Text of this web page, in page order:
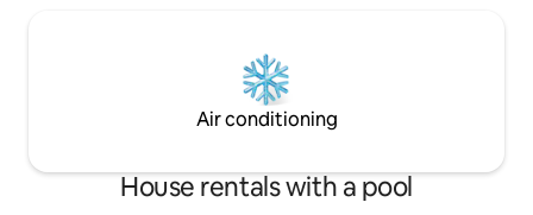
Air conditioning
House rentals with a pool